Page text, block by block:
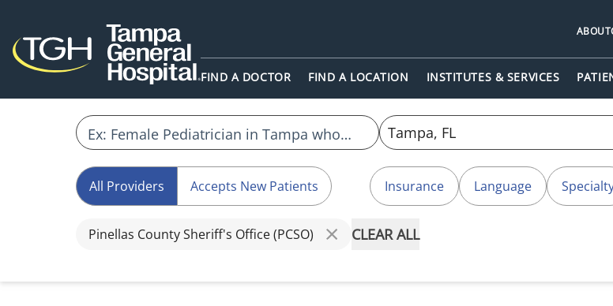
FIND A DOCTOR FIND A LOCATION INSTITUTES & SERVICES
ABOUT
All Providers Accepts New Patients Insurance Language
Pinellas County Sheriff's Office (PCSO) CLEAR ALL